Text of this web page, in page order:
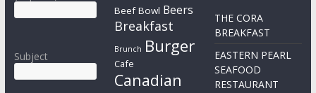
Subject
Beef Bowl Beers
Breakfast
Brunch Burger
Cafe
Canadian
THE CORA
BREAKFAST
EASTERN PEARL
SEAFOOD
RESTAURANT